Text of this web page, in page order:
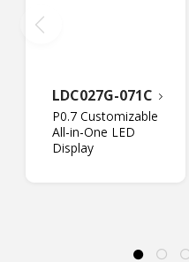
LDC027G-071C
P0.7 Customizable
All-in-One LED
Display